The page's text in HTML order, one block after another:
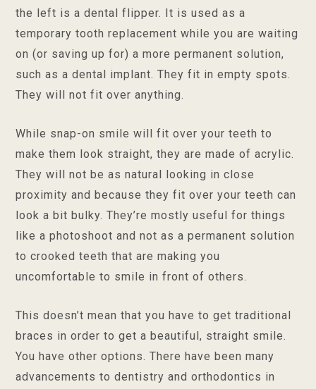
the left is a dental flipper. It is used as a
temporary tooth replacement while you are waiting
on (or saving up for) a more permanent solution,
such as a dental implant. They fit in empty spots.
They will not fit over anything.
While snap-on smile will fit over your teeth to
make them look straight, they are made of acrylic.
They will not be as natural looking in close
proximity and because they fit over your teeth can
look a bit bulky. They’re mostly useful for things
like a photoshoot and not as a permanent solution
to crooked teeth that are making you
uncomfortable to smile in front of others.
This doesn’t mean that you have to get traditional
braces in order to get a beautiful, straight smile.
You have other options. There have been many
advancements to dentistry and orthodontics in